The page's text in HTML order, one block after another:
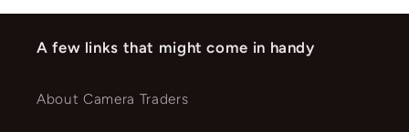
A few links that might come in handy
About Camera Traders